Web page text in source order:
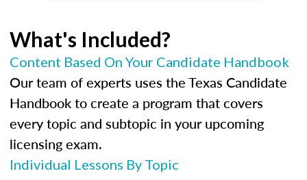
What's Included?
Content Based On Your Candidate Handbook
Our team of experts uses the Texas Candidate
Handbook to create a program that covers
every topic and subtopic in your upcoming
licensing exam.
Individual Lessons By Topic